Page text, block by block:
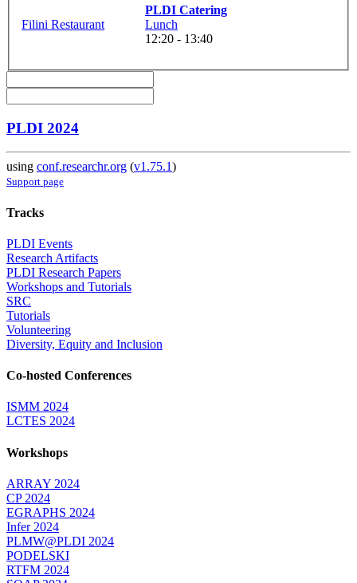
Filini Restaurant
PLDI Catering
Lunch
12:20 - 13:40
PLDI 2024
using conf.researchr.org (v1.75.1)
Support page
Tracks
PLDI Events
Research Artifacts
PLDI Research Papers
Workshops and Tutorials
SRC
Tutorials
Volunteering
Diversity, Equity and Inclusion
Co-hosted Conferences
ISMM 2024
LCTES 2024
Workshops
ARRAY 2024
CP 2024
EGRAPHS 2024
Infer 2024
PLMW@PLDI 2024
PODELSKI
RTFM 2024